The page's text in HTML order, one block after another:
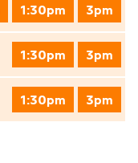
3pm
1:30pm
3pm
1:30pm
3pm
1:30pm